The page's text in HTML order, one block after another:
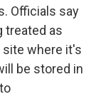
Officials say
treated as
site where it's
be stored in